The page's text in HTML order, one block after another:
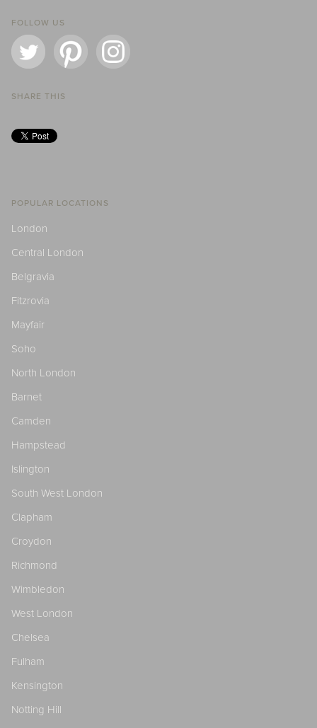
FOLLOW US
SHARE THIS
POPULAR LOCATIONS
London
Central London
Belgravia
Fitzrovia
Mayfair
Soho
North London
Barnet
Camden
Hampstead
Islington
South West London
Clapham
Croydon
Richmond
Wimbledon
West London
Chelsea
Fulham
Kensington
Notting Hill